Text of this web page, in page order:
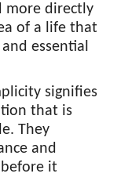
more directly
of a life that
essential
signifies
that is
They
and
it